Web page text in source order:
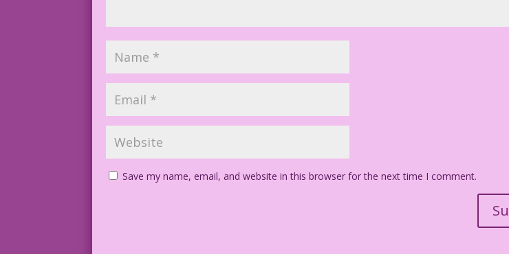
Save my name, email, and website in this browser for the next time I comment.